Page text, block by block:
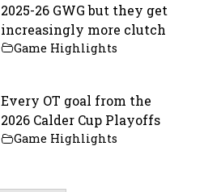
2025-26 GWG but they get
increasingly more clutch
Game Highlights
Every OT goal from the
2026 Calder Cup Playoffs
Game Highlights